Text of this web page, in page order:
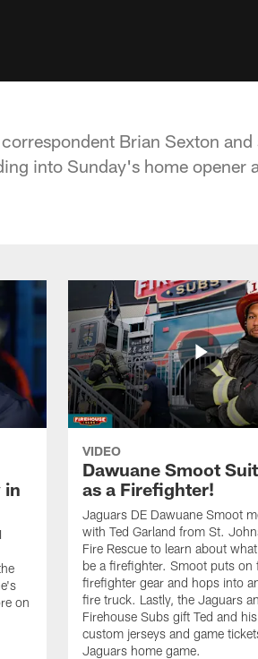
Brian Sexton
into Sunday's home opener
in
on
VIDEO
Dawuane Smoot
as a Firefighter!
Jaguars DE Dawuane Smoot
with Ted Garland from St.
Fire Rescue to learn about
be a firefighter. Smoot puts on
firefighter gear and hops into
fire truck. Lastly, the Jaguars
Firehouse Subs gift Ted and
custom jerseys and game
Jaguars home game.